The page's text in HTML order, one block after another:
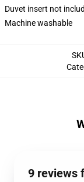
Duvet insert not
Machine washable
9 reviews